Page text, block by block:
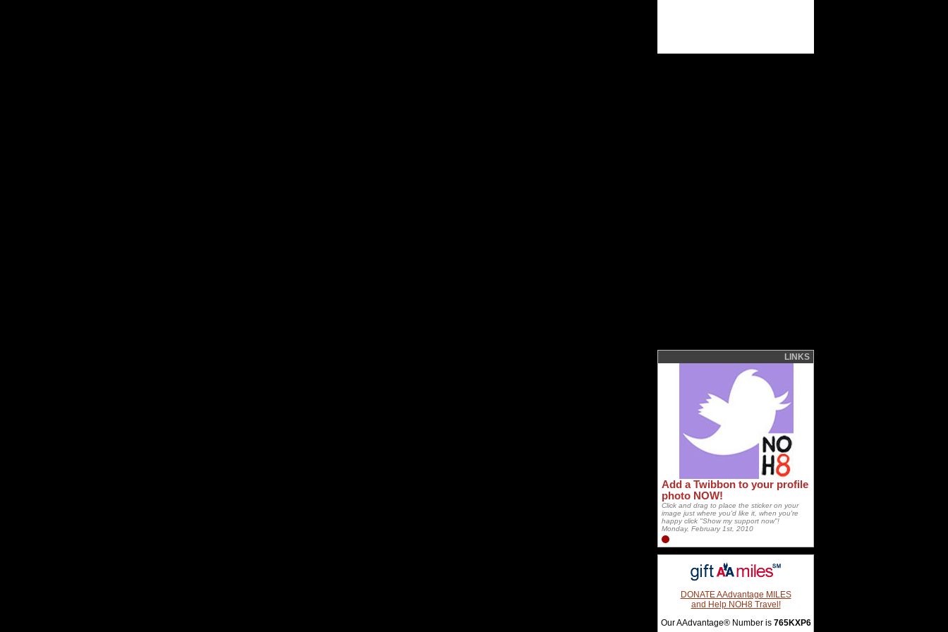
LINKS
Add a Twibbon to your profile
photo NOW!
Click and drag to place the sticker on your
image just where you'd like it, when you're
happy click "Show my support now"!
Monday, February 1st, 2010
DONATE AAdvantage MILES
and Help NOH8 Travel!
Our AAdvantage® Number is 765KXP6